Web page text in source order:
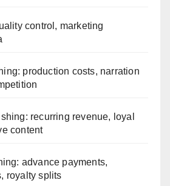
control, marketing
production costs, narration
recurring revenue, loyal
content
advance payments,
royalty splits